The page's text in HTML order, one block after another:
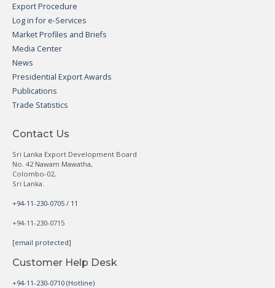
Export Procedure
Log in for e-Services
Market Profiles and Briefs
Media Center
News
Presidential Export Awards
Publications
Trade Statistics
Contact Us
Sri Lanka Export Development Board
No. 42 Nawam Mawatha,
Colombo-02,
Sri Lanka.
+94-11-230-0705 / 11
+94-11-230-0715
[email protected]
Customer Help Desk
+94-11-230-0710 (Hotline)